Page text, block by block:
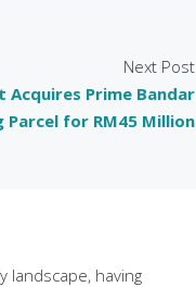
Next Post
Acquires Prime Bandar
Parcel for RM45 Million
having